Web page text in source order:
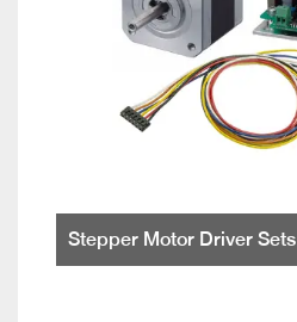
Stepper Motor Driver Sets